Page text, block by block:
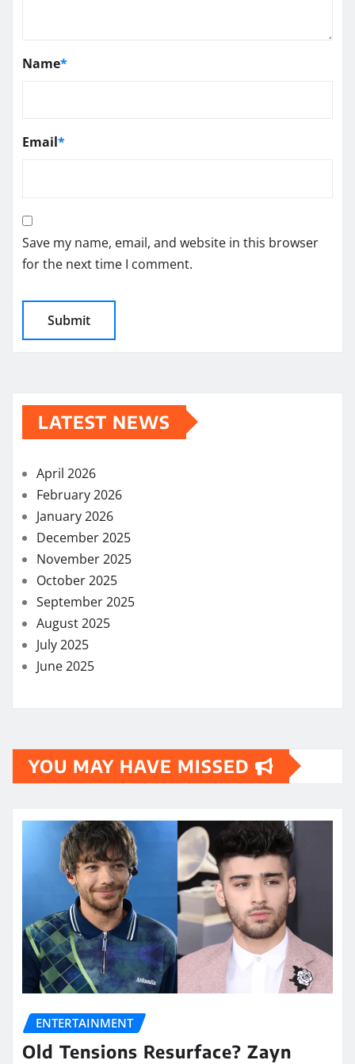
Name*
Email*
Save my name, email, and website in this browser
for the next time I comment.
LATEST NEWS
April 2026
February 2026
January 2026
December 2025
November 2025
October 2025
September 2025
August 2025
July 2025
June 2025
YOU MAY HAVE MISSED
ENTERTAINMENT
Old Tensions Resurface? Zayn